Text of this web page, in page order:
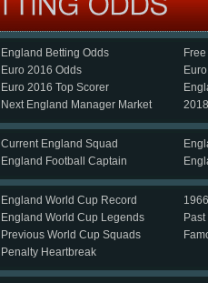
England Betting Odds
Euro 2016 Odds
Euro 2016 Top Scorer
Next England Manager Market
Current England Squad
England Football Captain
England World Cup Record
England World Cup Legends
Previous World Cup Squads
Penalty Heartbreak
1966